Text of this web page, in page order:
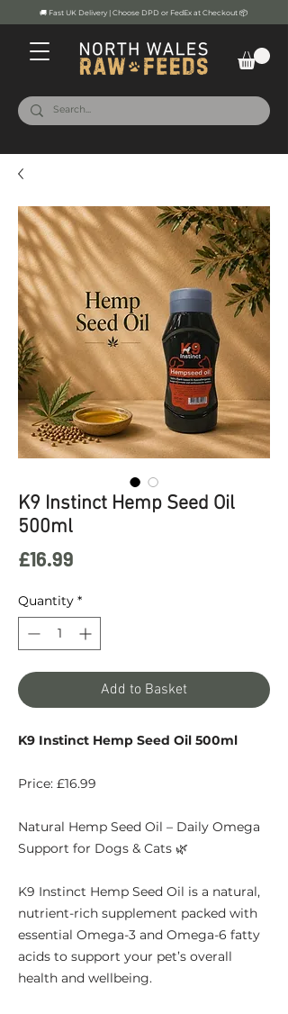
🚚 Fast UK Delivery | Choose DPD or FedEx at Checkout 📦
K9 Instinct Hemp Seed Oil
500ml
£16.99
Quantity *
Add to Basket
K9 Instinct Hemp Seed Oil 500ml
Price: £16.99
Natural Hemp Seed Oil – Daily Omega
Support for Dogs & Cats 🌿
K9 Instinct Hemp Seed Oil is a natural,
nutrient-rich supplement packed with
essential Omega-3 and Omega-6 fatty
acids to support your pet’s overall
health and wellbeing.